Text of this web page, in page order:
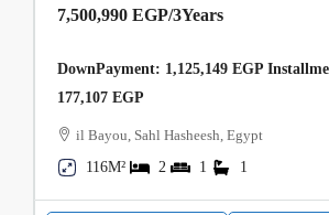
7,500,990 EGP/3Years
DownPayment: 1,125,149 EGP
177,107 EGP
il Bayou, Sahl Hasheesh, Egypt
116M²
2 1 1